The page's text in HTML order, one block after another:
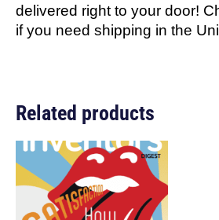
delivered right to your door!
if you need shipping in the
Related products